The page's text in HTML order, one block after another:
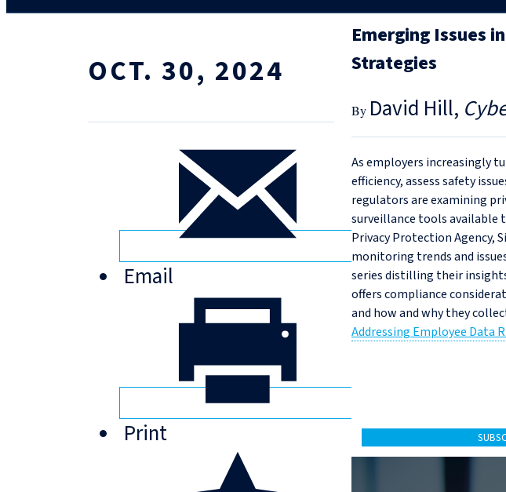
OCT. 30, 2024
Email
Print
Emerging Issues
Strategies
David Hill
As employers increasingly
efficiency, assess safety
regulators are examining
surveillance tools available
Privacy Protection Agency,
monitoring trends and
series distilling their
offers compliance
and how and why they
Addressing Employee Data